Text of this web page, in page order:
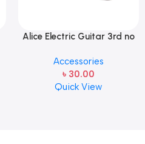
Alice Electric Guitar 3rd no
Accessories
৳ 30.00
Quick View